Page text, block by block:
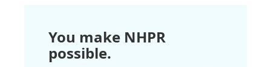
You make NHPR
possible.